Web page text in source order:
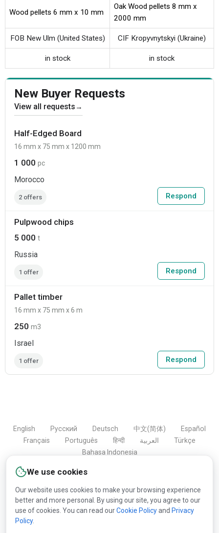
Wood pellets 6 mm x 10 mm
Oak Wood pellets 8 mm x
2000 mm
FOB New Ulm (United States) CIF Kropyvnytskyi (Ukraine)
in stock in stock
New Buyer Requests
View all requests →
Half-Edged Board
16 mm x 75 mm x 1200 mm
1 000 pc
Morocco
2 offers Respond
Pulpwood chips
5 000 t
Russia
1 offer Respond
Pallet timber
16 mm x 75 mm x 6 m
250 m3
Israel
1 offer Respond
We use cookies
Our website uses cookies to make your browsing experience
better and more personal. By using our site, you agree to our
use of cookies. You can read ourCookie Policyand Privacy
Policy.
English Русский Deutsch 中文(简体)
Español
Français
Português हिन्दी العربية
Türkçe
Bahasa Indonesia
Copyright © 2000-2026 Lesprom Network. All rights
reserved.
Republication of Lesprom Network content is prohibited